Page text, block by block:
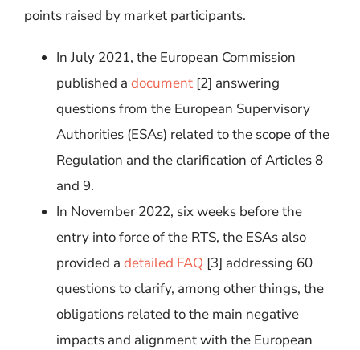
points raised by market participants.
In July 2021, the European Commission
published a document [2] answering
questions from the European Supervisory
Authorities (ESAs) related to the scope of the
Regulation and the clarification of Articles 8
and 9.
In November 2022, six weeks before the
entry into force of the RTS, the ESAs also
provided a detailed FAQ [3] addressing 60
questions to clarify, among other things, the
obligations related to the main negative
impacts and alignment with the European